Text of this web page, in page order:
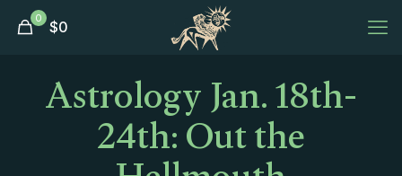
0 $0
Astrology Jan. 18th-
24th: Out the